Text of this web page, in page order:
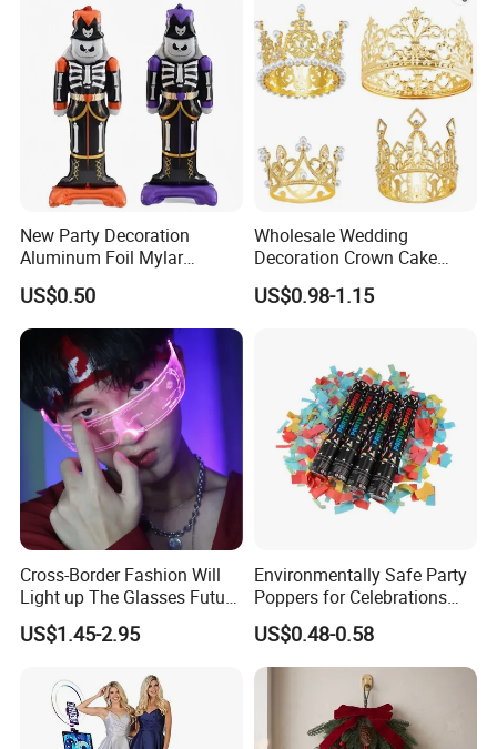
New Party Decoration
Aluminum Foil Mylar
Balloon Halloween Standing
Balloon
US$0.50
Wholesale Wedding
Decoration Crown Cake
Decoration Mini Crowns Set
Gold Metal Crown for Party
US$0.98-1.15
Cross-Border Fashion Will
Light up The Glasses Future
Science and Technology
Sense LED Network Red
Props
US$1.45-2.95
Environmentally Safe Party
Poppers for Celebrations
and Events
US$0.48-0.58